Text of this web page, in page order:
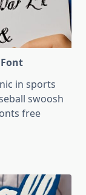
in sports
swoosh
free